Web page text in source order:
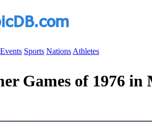
Events Sports Nations Athletes
Games of 1976